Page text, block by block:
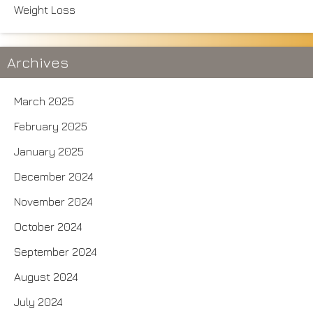
Weight Loss
Archives
March 2025
February 2025
January 2025
December 2024
November 2024
October 2024
September 2024
August 2024
July 2024